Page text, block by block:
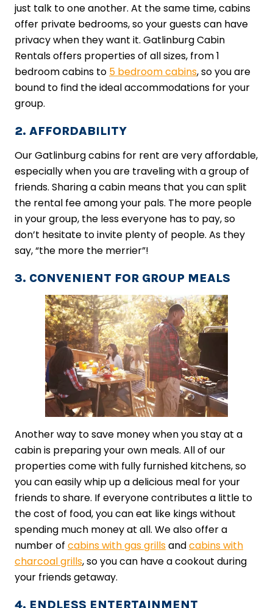
just talk to one another. At the same time, cabins
offer private bedrooms, so your guests can have
privacy when they want it. Gatlinburg Cabin
Rentals offers properties of all sizes, from 1
bedroom cabins to 5 bedroom cabins, so you are
bound to find the ideal accommodations for your
group.
2. AFFORDABILITY
Our Gatlinburg cabins for rent are very affordable,
especially when you are traveling with a group of
friends. Sharing a cabin means that you can split
the rental fee among your pals. The more people
in your group, the less everyone has to pay, so
don’t hesitate to invite plenty of people. As they
say, “the more the merrier”!
3. CONVENIENT FOR GROUP MEALS
Another way to save money when you stay at a
cabin is preparing your own meals. All of our
properties come with fully furnished kitchens, so
you can easily whip up a delicious meal for your
friends to share. If everyone contributes a little to
the cost of food, you can eat like kings without
spending much money at all. We also offer a
number of cabins with gas grillsandcabins with
charcoal grills, so you can have a cookout during
your friends getaway.
4. ENDLESS ENTERTAINMENT